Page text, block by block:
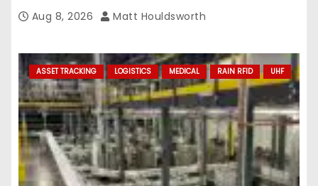
Aug 8, 2026 Matt Houldsworth
ASSET TRACKING LOGISTICS MEDICAL RAIN RFID UHF